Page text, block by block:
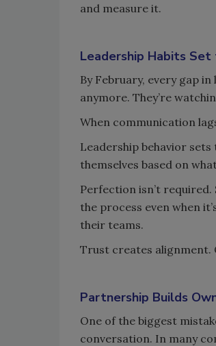
and measure it.
Leadership Habits
By February, every gap
anymore. They’re
When communication
Leadership behavior
themselves based on
Perfection isn’t
the process even when
their teams.
Trust creates alignment.
Partnership Builds
One of the biggest
conversation. In many